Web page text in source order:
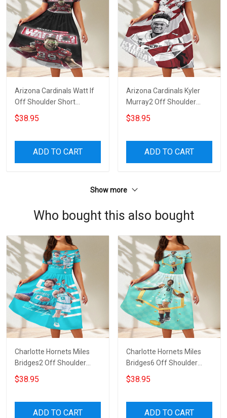
Arizona Cardinals Watt If
Off Shoulder Short
Sleeved Dress
$38.95
ADD TO CART
Arizona Cardinals Kyler
Murray2 Off Shoulder
Short Sleeved Dress
$38.95
ADD TO CART
Show more
Who bought this also bought
Charlotte Hornets Miles
Bridges2 Off Shoulder
Short Sleeved Dress
$38.95
ADD TO CART
Charlotte Hornets Miles
Bridges6 Off Shoulder
Short Sleeved Dress
$38.95
ADD TO CART